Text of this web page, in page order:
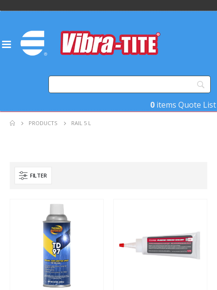
0 items Quote List
PRODUCTS RAIL 5 L
Product Base Material
Product Key Substrates
Product Function
Product Color
FILTER